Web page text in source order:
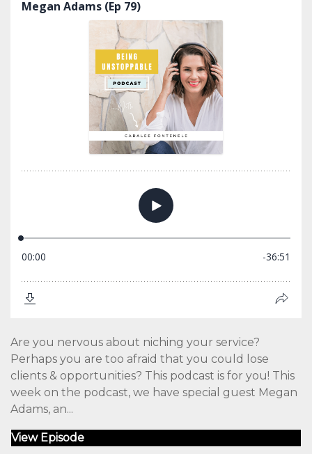
Are you nervous about niching your service?
Perhaps you are too afraid that you could lose
clients & opportunities? This podcast is for you! This
week on the podcast, we have special guest Megan
Adams, an...
View Episode